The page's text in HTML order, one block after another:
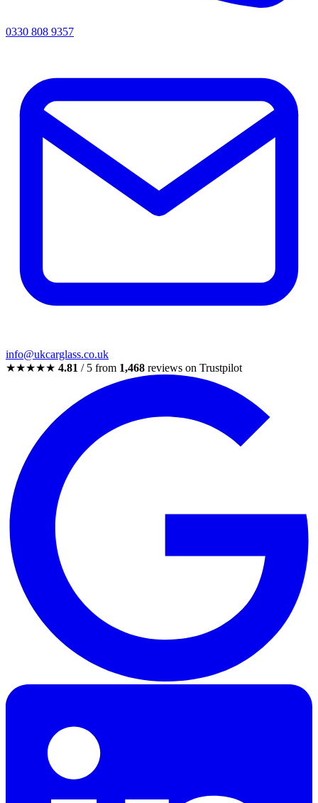
0330 808 9357
info@ukcarglass.co.uk
★★★★★ 4.81 / 5 from 1,468 reviews on Trustpilot